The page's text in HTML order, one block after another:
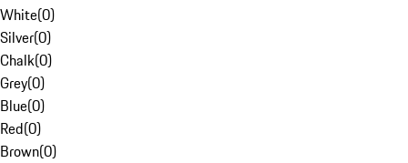
White(0)
Silver(0)
Chalk(0)
Grey(0)
Blue(0)
Red(0)
Brown(0)